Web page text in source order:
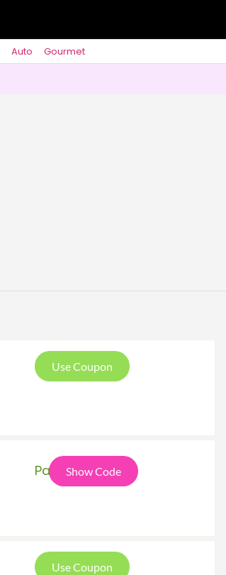
Auto
Gourmet
Use Coupon
Pat Show Code
Use Coupon